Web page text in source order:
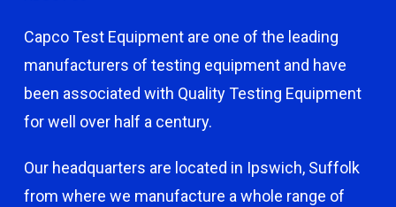
Capco Test Equipment are one of the leading
manufacturers of testing equipment and have
been associated with Quality Testing Equipment
for well over half a century.
Our headquarters are located in Ipswich, Suffolk
from where we manufacture a whole range of